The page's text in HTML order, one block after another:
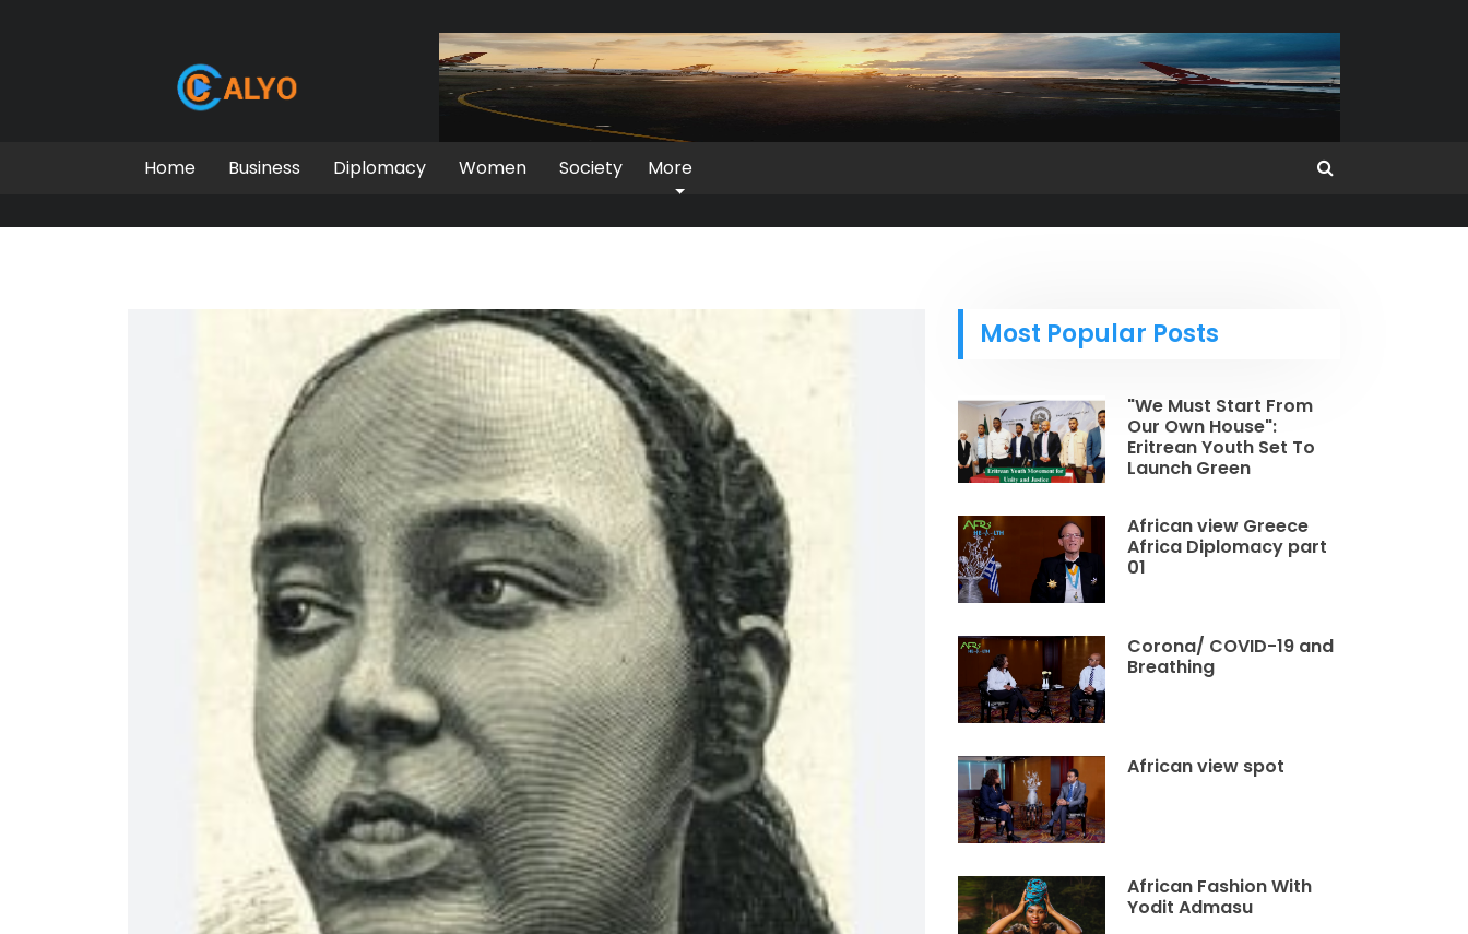
Home Business Diplomacy Women Society More
Most Popular Posts
"We Must Start From
Our Own House":
Eritrean Youth Set To
Launch Green
African view Greece
Africa Diplomacy part
01
Corona/ COVID-19 and
Breathing
African view spot
African Fashion With
Yodit Admasu